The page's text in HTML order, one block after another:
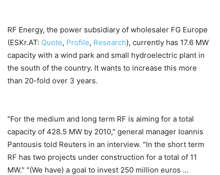
RF Energy, the power subsidiary of wholesaler FG Europe
(ESKr.AT: Quote, Profile, Research), currently has 17.6 MW
capacity with a wind park and small hydroelectric plant in
the south of the country. It wants to increase this more
than 20-fold over 3 years.
"For the medium and long term RF is aiming for a total
capacity of 428.5 MW by 2010," general manager Ioannis
Pantousis told Reuters in an interview. "In the short term
RF has two projects under construction for a total of 11
MW." "(We have) a goal to invest 250 million euros …